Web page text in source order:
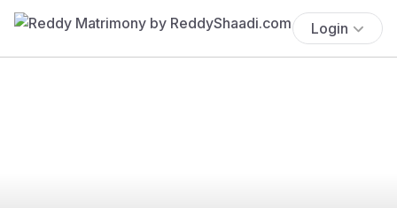
Login